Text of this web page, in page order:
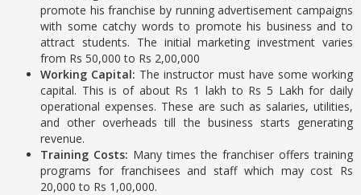
promote his franchise by running advertisement campaigns
with some catchy words to promote his business and to
attract students. The initial marketing investment varies
from Rs 50,000 to Rs 2,00,000
Working Capital: The instructor must have some working
capital. This is of about Rs 1 lakh to Rs 5 Lakh for daily
operational expenses. These are such as salaries, utilities,
and other overheads till the business starts generating
revenue.
Training Costs: Many times the franchiser offers training
programs for franchisees and staff which may cost Rs
20,000 to Rs 1,00,000.